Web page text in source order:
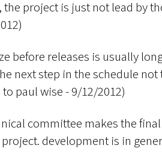
project is just not lead by
before releases is usually
next step in the schedule
paul wise - 9/12/2012)
committee makes the
development is in